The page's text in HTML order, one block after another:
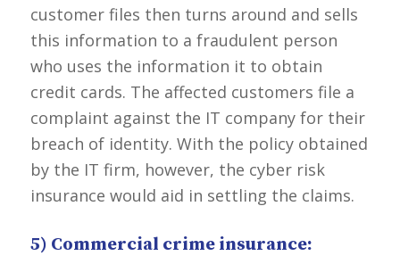
customer files then turns around and sells
this information to a fraudulent person
who uses the information it to obtain
credit cards. The affected customers file a
complaint against the IT company for their
breach of identity. With the policy obtained
by the IT firm, however, the cyber risk
insurance would aid in settling the claims.
5) Commercial crime insurance: